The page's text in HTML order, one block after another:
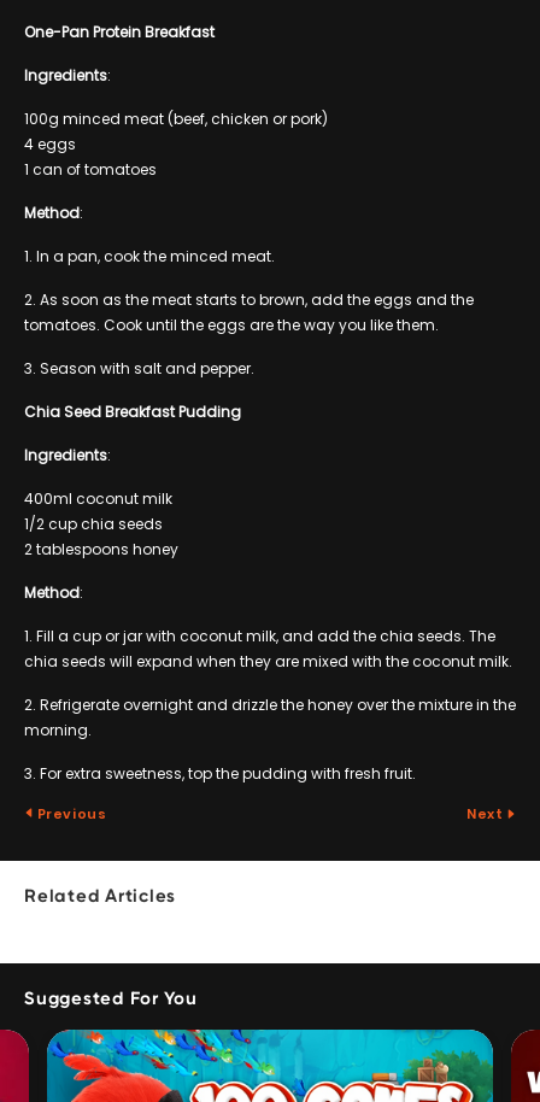
One-Pan Protein Breakfast
Ingredients:
100g minced meat (beef, chicken or pork)
4 eggs
1 can of tomatoes
Method:
1. In a pan, cook the minced meat.
2. As soon as the meat starts to brown, add the eggs and the
tomatoes. Cook until the eggs are the way you like them.
3. Season with salt and pepper.
Chia Seed Breakfast Pudding
Ingredients:
400ml coconut milk
1/2 cup chia seeds
2 tablespoons honey
Method:
1. Fill a cup or jar with coconut milk, and add the chia seeds. The
chia seeds will expand when they are mixed with the coconut milk.
2. Refrigerate overnight and drizzle the honey over the mixture in the
morning.
3. For extra sweetness, top the pudding with fresh fruit.
Previous Next
Related Articles
Suggested For You